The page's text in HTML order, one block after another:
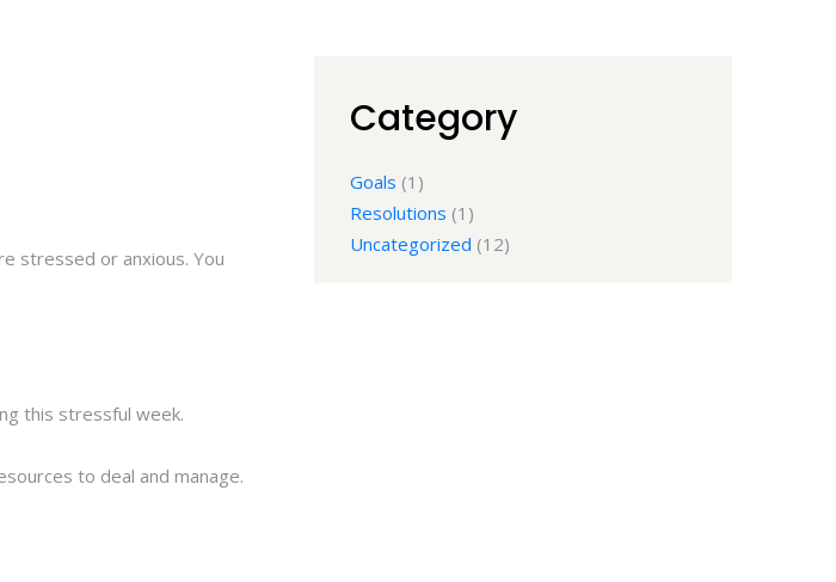
stressed or anxious. You
this stressful week.
to deal and manage.
Category
Goals (1)
Resolutions (1)
Uncategorized (12)